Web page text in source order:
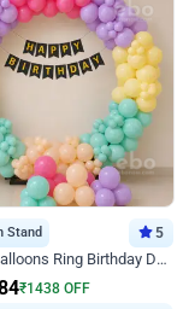
Stand 5
Colourful Balloons Ring Birthday Decor
₹1438 OFF